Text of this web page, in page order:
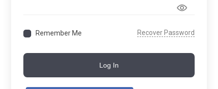
Remember Me Recover Password
Log In